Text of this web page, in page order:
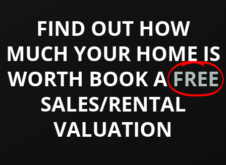
FIND OUT HOW
MUCH YOUR HOME IS
WORTH BOOK AFREE
SALES/RENTAL
VALUATION